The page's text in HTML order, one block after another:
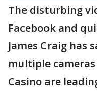
The disturbing
Facebook and
James Craig has
multiple
Casino are